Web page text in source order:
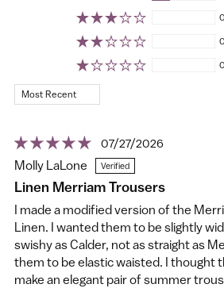
Sort by
07/27/2026
Molly LaLone
Linen Merriam Trousers
I made a modified version of the
Linen. I wanted them to be slightly
swishy as Calder, not as straight as
them to be elastic waisted. I thought
make an elegant pair of summer